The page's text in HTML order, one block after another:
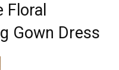
Floral
Gown Dress